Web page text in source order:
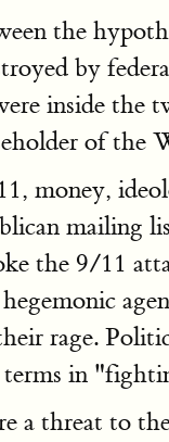
the
by
inside the
of
money,
mailing
the 9/11
rage.
in
a threat to